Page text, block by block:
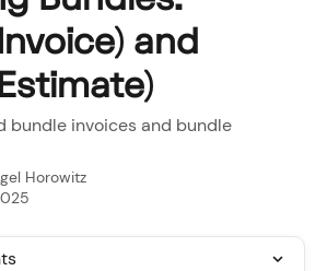
and
bundle invoices and bundle
Horowitz